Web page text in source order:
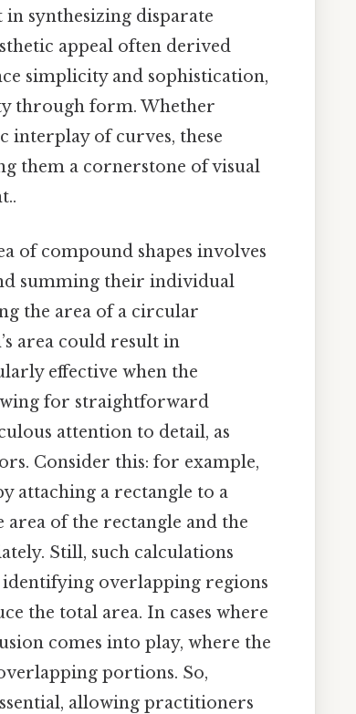
synthesizing disparate
appeal often derived
simplicity and sophistication,
through form. Whether
interplay of curves, these
them a cornerstone of visual
of compound shapes involves
summing their individual
the area of a circular
area could result in
effective when the
for straightforward
attention to detail, as
Consider this: for example,
attaching a rectangle to a
of the rectangle and the
Still, such calculations
identifying overlapping regions
the total area. In cases where
comes into play, where the
portions. So,
allowing practitioners